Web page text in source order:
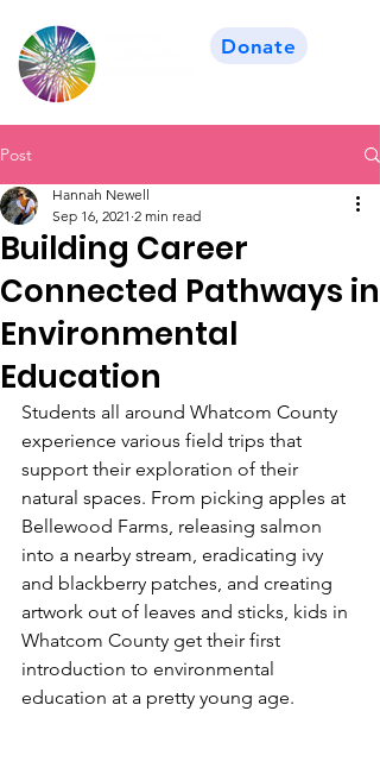
Donate
Post
Building Career
Connected Pathways in
Environmental
Education
Hannah Newell
Sep 16, 2021 2 min read
Students all around Whatcom County
experience various field trips that
support their exploration of their
natural spaces. From picking apples at
Bellewood Farms, releasing salmon
into a nearby stream, eradicating ivy
and blackberry patches, and creating
artwork out of leaves and sticks, kids in
Whatcom County get their first
introduction to environmental
education at a pretty young age.